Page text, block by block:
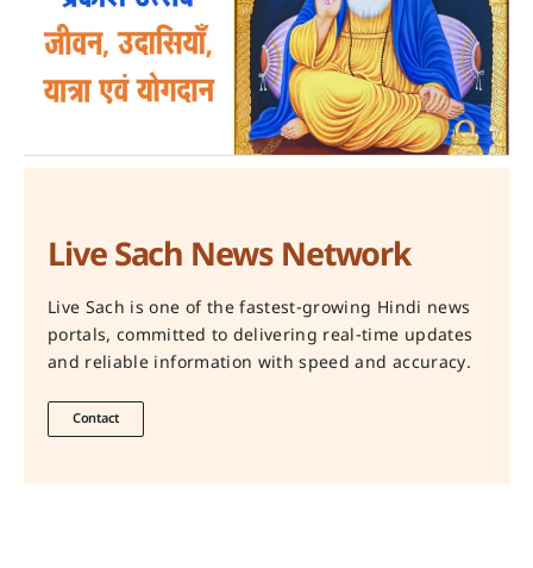
Live Sach News Network
Live Sach is one of the fastest-growing Hindi news
portals, committed to delivering real-time updates
and reliable information with speed and accuracy.
Contact